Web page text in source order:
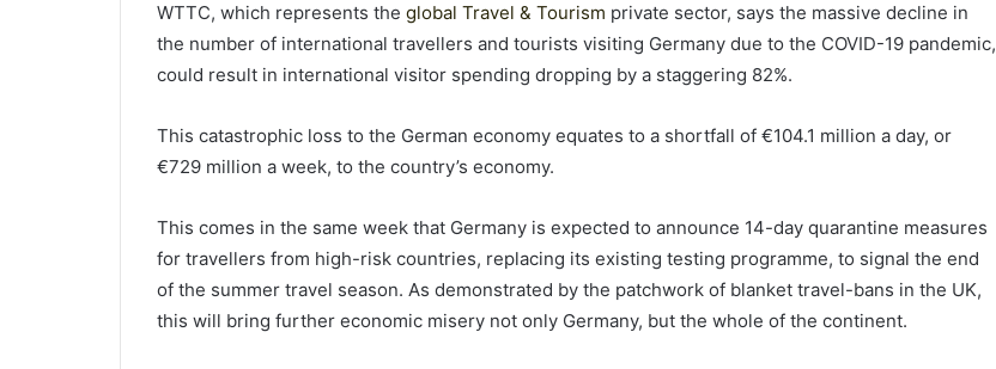
WTTC, which represents the global Travel & Tourism private sector, says the massive decline in
the number of international travellers and tourists visiting Germany due to the COVID-19 pandemic,
could result in international visitor spending dropping by a staggering 82%.
This catastrophic loss to the German economy equates to a shortfall of €104.1 million a day, or
€729 million a week, to the country’s economy.
This comes in the same week that Germany is expected to announce 14-day quarantine measures
for travellers from high-risk countries, replacing its existing testing programme, to signal the end
of the summer travel season. As demonstrated by the patchwork of blanket travel-bans in the UK,
this will bring further economic misery not only Germany, but the whole of the continent.